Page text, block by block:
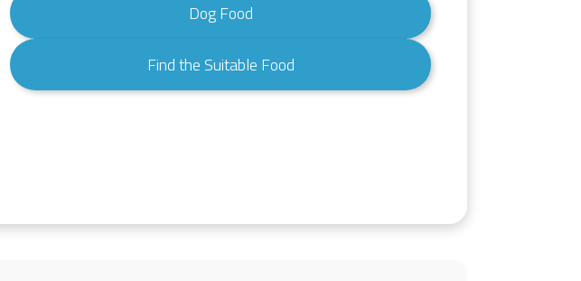
Dog Food
Find the Suitable Food